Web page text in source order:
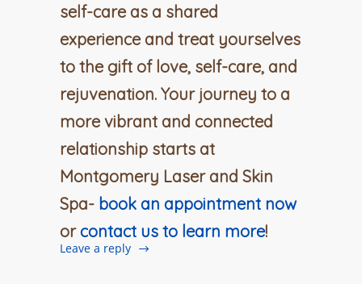
self-care as a shared
experience and treat yourselves
to the gift of love, self-care, and
rejuvenation. Your journey to a
more vibrant and connected
relationship starts at
Montgomery Laser and Skin
Spa- book an appointment now
orcontact us to learn more!
Leave a reply